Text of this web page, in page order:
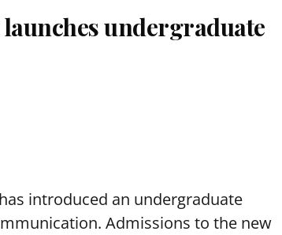
undergraduate
introduced an undergraduate
Admissions to the new